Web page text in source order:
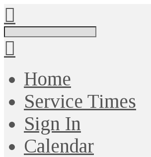
Search
Home
Service Times
Sign In
Calendar